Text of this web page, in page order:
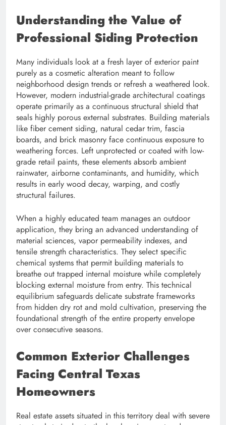
Understanding the Value of
Professional Siding Protection
Many individuals look at a fresh layer of exterior paint
purely as a cosmetic alteration meant to follow
neighborhood design trends or refresh a weathered look.
However, modern industrial-grade architectural coatings
operate primarily as a continuous structural shield that
seals highly porous external substrates. Building materials
like fiber cement siding, natural cedar trim, fascia
boards, and brick masonry face continuous exposure to
weathering forces. Left unprotected or coated with low-
grade retail paints, these elements absorb ambient
rainwater, airborne contaminants, and humidity, which
results in early wood decay, warping, and costly
structural failures.
When a highly educated team manages an outdoor
application, they bring an advanced understanding of
material sciences, vapor permeability indexes, and
tensile strength characteristics. They select specific
chemical systems that permit building materials to
breathe out trapped internal moisture while completely
blocking external moisture from entry. This technical
equilibrium safeguards delicate substrate frameworks
from hidden dry rot and mold cultivation, preserving the
foundational strength of the entire property envelope
over consecutive seasons.
Common Exterior Challenges
Facing Central Texas
Homeowners
Real estate assets situated in this territory deal with severe